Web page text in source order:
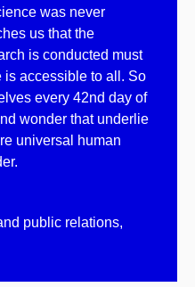
was never
us that the
is conducted must
is accessible to all. So
every 42nd day of
wonder that underlie
universal human
public relations,